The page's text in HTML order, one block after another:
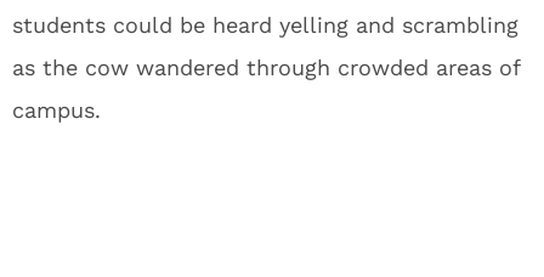
students could be heard yelling and scrambling
as the cow wandered through crowded areas of
campus.